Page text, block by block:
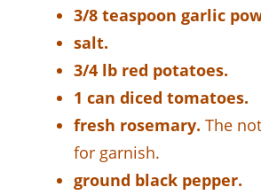
3/8 teaspoon garlic
salt.
3/4 lb red potatoes.
1 can diced tomatoes.
fresh rosemary. The
for garnish.
ground black pepper.